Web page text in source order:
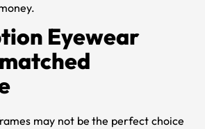
Eyewear
may not be the perfect choice